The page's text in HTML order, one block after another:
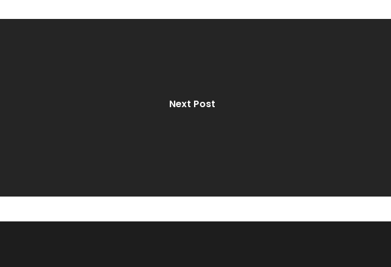
Next Post